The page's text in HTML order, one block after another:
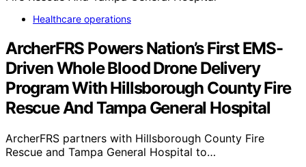
Healthcare operations
ArcherFRS Powers Nation’s First EMS-
Driven Whole Blood Drone Delivery
Program With Hillsborough County Fire
Rescue And Tampa General Hospital
ArcherFRS partners with Hillsborough County Fire
Rescue and Tampa General Hospital to…